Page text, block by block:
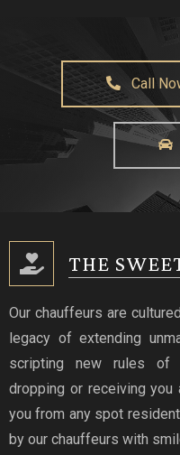
Call
THE
Our chauffeurs are
legacy of extending
scripting new rules of
dropping or receiving you
you from any spot
by our chauffeurs with